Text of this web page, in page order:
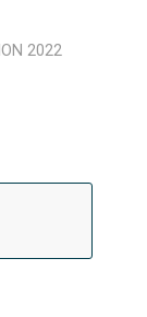
2022